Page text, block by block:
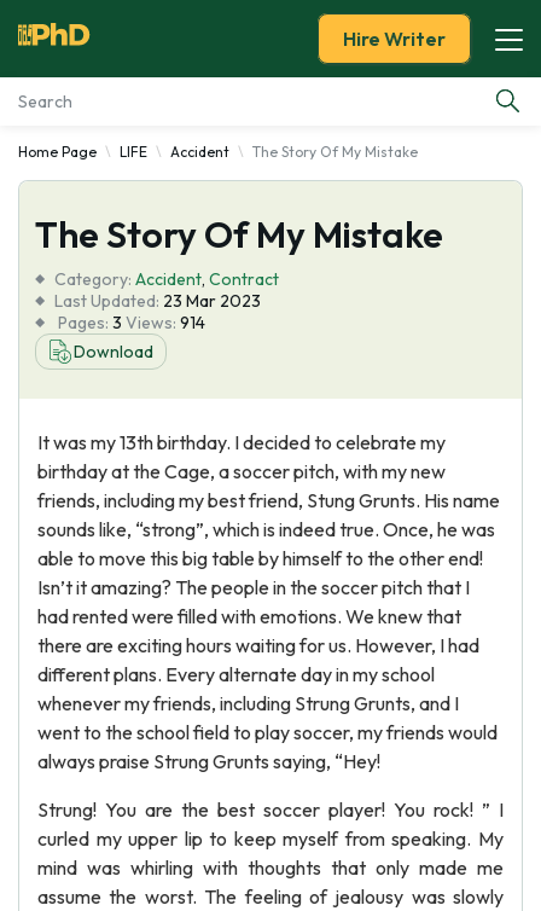
Essay Examples
Services
Tools
Blog
Hire Writer
Home Page LIFE Accident The Story Of My Mistake
The Story Of My Mistake
Category: Accident, Contract
Last Updated: 23 Mar 2023
Pages: 3 Views: 914
Download
It was my 13th birthday. I decided to celebrate my
birthday at the Cage, a soccer pitch, with my new
friends, including my best friend, Stung Grunts. His name
sounds like, “strong”, which is indeed true. Once, he was
able to move this big table by himself to the other end!
Isn’t it amazing? The people in the soccer pitch that I
had rented were filled with emotions. We knew that
there are exciting hours waiting for us. However, I had
different plans. Every alternate day in my school
whenever my friends, including Strung Grunts, and I
went to the school field to play soccer, my friends would
always praise Strung Grunts saying, “Hey!
Strung! You are the best soccer player! You rock! ” I
curled my upper lip to keep myself from speaking. My
mind was whirling with thoughts that only made me
assume the worst. The feeling of jealousy was slowly